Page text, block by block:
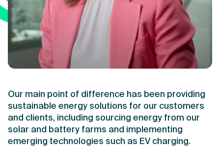
Our main point of difference has been providing
sustainable energy solutions for our customers
and clients, including sourcing energy from our
solar and battery farms and implementing
emerging technologies such as EV charging.